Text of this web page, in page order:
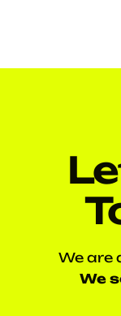
We are
We